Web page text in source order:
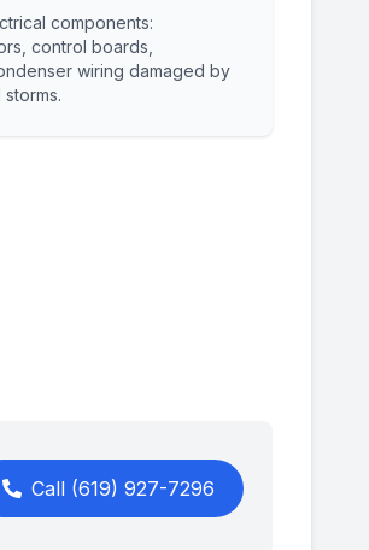
components:
control boards,
wiring damaged by
Call (619) 927-7296